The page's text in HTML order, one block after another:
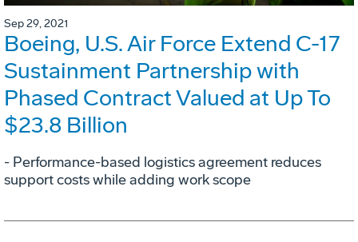
Sep 29, 2021
Boeing, U.S. Air Force Extend C-17
Sustainment Partnership with
Phased Contract Valued at Up To
$23.8 Billion
- Performance-based logistics agreement reduces
support costs while adding work scope